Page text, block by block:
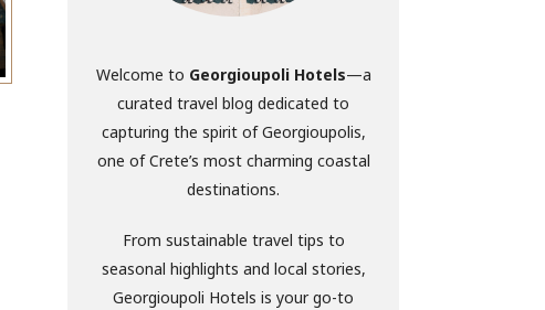
Welcome to Georgioupoli Hotels—a
curated travel blog dedicated to
capturing the spirit of Georgioupolis,
one of Crete’s most charming coastal
destinations.
From sustainable travel tips to
seasonal highlights and local stories,
Georgioupoli Hotels is your go-to